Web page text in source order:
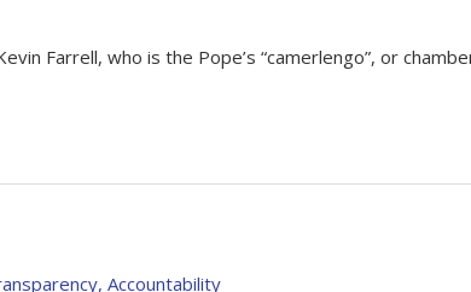
Farrell, who is the Pope’s “camerlengo”, or
Accountability